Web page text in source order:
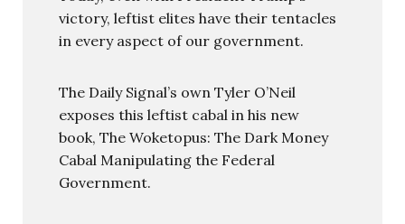
victory, leftist elites have their tentacles
in every aspect of our government.
The Daily Signal’s own Tyler O’Neil
exposes this leftist cabal in his new
book, The Woketopus: The Dark Money
Cabal Manipulating the Federal
Government.